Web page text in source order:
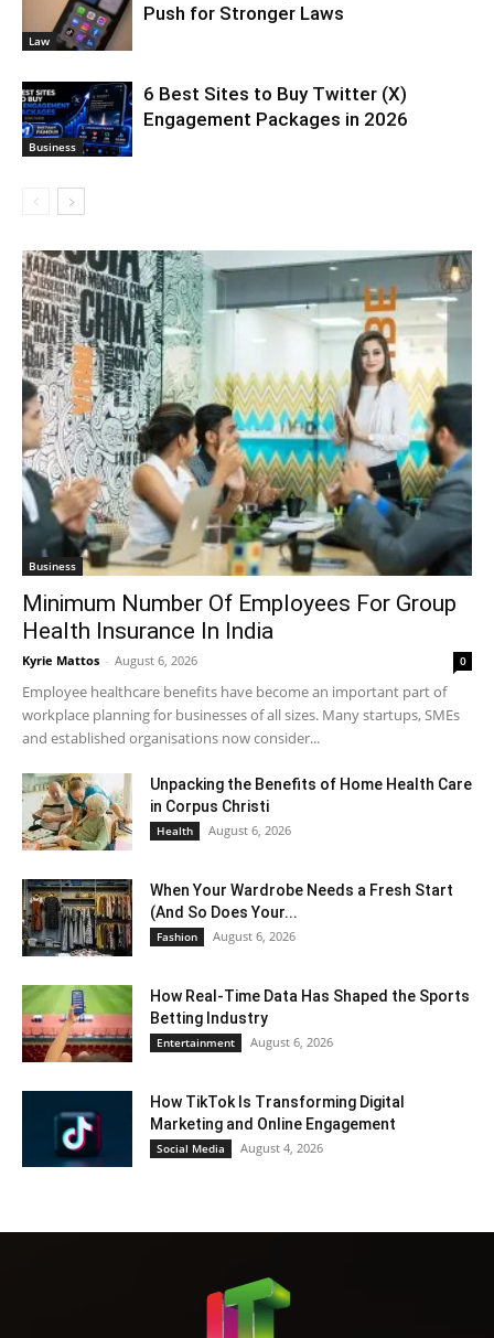
Law
Push for Stronger Laws
Business
6 Best Sites to Buy Twitter (X)
Engagement Packages in 2026
Business
Minimum Number Of Employees For Group
Health Insurance In India
Kyrie Mattos - August 6, 2026 0
Employee healthcare benefits have become an important part of
workplace planning for businesses of all sizes. Many startups, SMEs
and established organisations now consider...
Unpacking the Benefits of Home Health Care
in Corpus Christi
Health August 6, 2026
When Your Wardrobe Needs a Fresh Start
(And So Does Your...
Fashion August 6, 2026
How Real-Time Data Has Shaped the Sports
Betting Industry
Entertainment August 6, 2026
How TikTok Is Transforming Digital
Marketing and Online Engagement
Social Media August 4, 2026